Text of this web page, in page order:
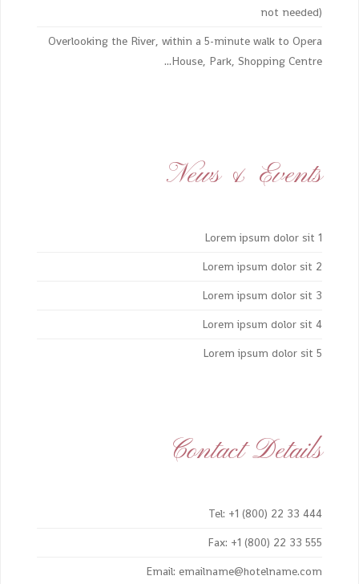
not needed)
Overlooking the River, within a 5-minute walk to Opera
House, Park, Shopping Centre...
News & Events
Lorem ipsum dolor sit 1
Lorem ipsum dolor sit 2
Lorem ipsum dolor sit 3
Lorem ipsum dolor sit 4
Lorem ipsum dolor sit 5
Contact Details
Tel: +1 (800) 22 33 444
Fax: +1 (800) 22 33 555
Email: emailname@hotelname.com